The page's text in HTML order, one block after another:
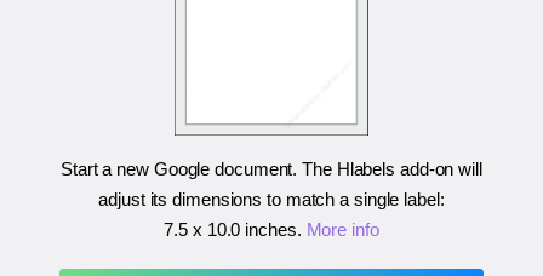
Start a new Google document. The Hlabels add-on will
adjust its dimensions to match a single label:
7.5 x 10.0 inches. More info